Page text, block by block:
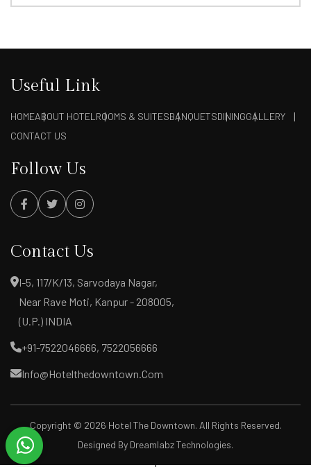
Useful Link
HOMEABOUT HOTEL ROOMS & SUITESBANQUETSDININGGALLERY
CONTACT US
Follow Us
Contact Us
I-5, 117/K/13, Sarvodaya Nagar,
Near Rave Moti, Kanpur - 208005,
(U.P.) INDIA
+91-7522046666, 7522056666
Info@hotelthedowntown.com
Copyright © 2026 Hotel The Downtown. All Rights Reserved.
Designed By Dreamlabz Technologies.